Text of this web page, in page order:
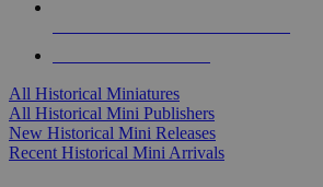
All Historical Miniatures
All Historical Mini Publishers
New Historical Mini Releases
Recent Historical Mini Arrivals